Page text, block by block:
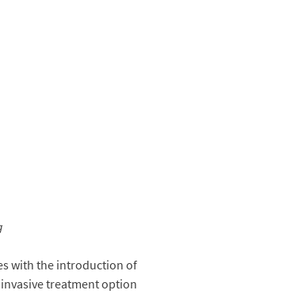
with the introduction of
treatment option